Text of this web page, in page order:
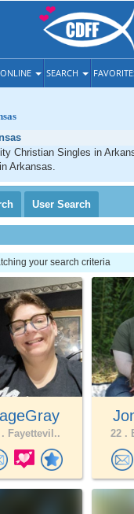
ONLINE SEARCH
Christian Singles in
Arkansas.
User Search
your search criteria
Fayettevil.. 22 .